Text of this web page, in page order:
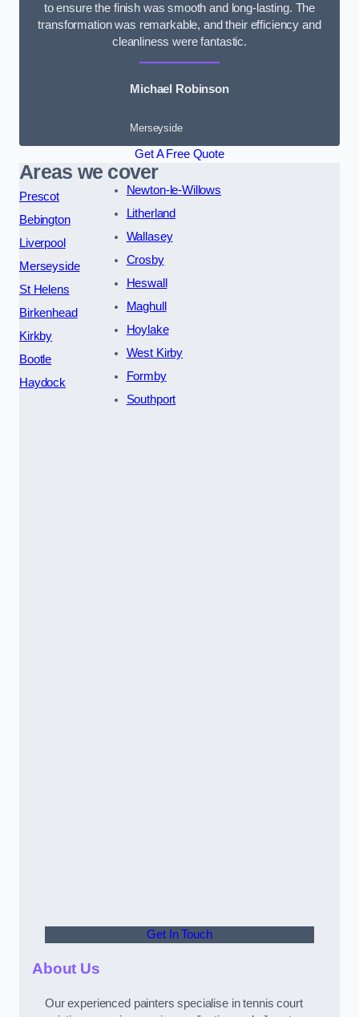
to ensure the finish was smooth and long-lasting. The
transformation was remarkable, and their efficiency and
cleanliness were fantastic.
Michael Robinson
Merseyside
Get A Free Quote
Areas we cover
Prescot
Bebington
Liverpool
Merseyside
St Helens
Birkenhead
Kirkby
Bootle
Haydock
Newton-le-Willows
Litherland
Wallasey
Crosby
Heswall
Maghull
Hoylake
West Kirby
Formby
Southport
Get In Touch
About Us
Our experienced painters specialise in tennis court